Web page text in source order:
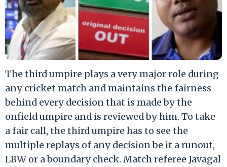
The third umpire plays a very major role during
any cricket match and maintains the fairness
behind every decision that is made by the
onfield umpire and is reviewed by him. To take
a fair call, the third umpire has to see the
multiple replays of any decision be it a runout,
LBW or a boundary check. Match referee Javagal